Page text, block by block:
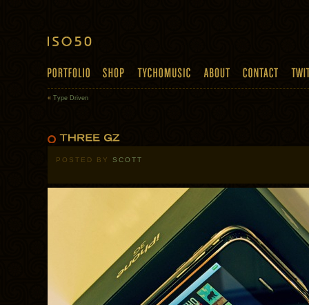
« Type Driven
POSTED BY SCOTT